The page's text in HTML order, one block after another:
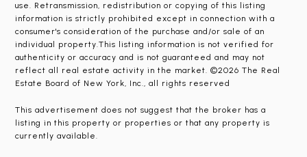
use. Retransmission, redistribution or copying of this listing
information is strictly prohibited except in connection with a
consumer's consideration of the purchase and/or sale of an
individual property.This listing information is not verified for
authenticity or accuracy and is not guaranteed and may not
reflect all real estate activity in the market. ©2026 The Real
Estate Board of New York, Inc., all rights reserved
This advertisement does not suggest that the broker has a
listing in this property or properties or that any property is
currently available.